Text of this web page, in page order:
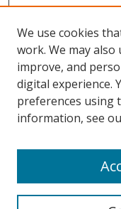
We use cookies
work. We may
improve, and
digital experience.
preferences using
information, see